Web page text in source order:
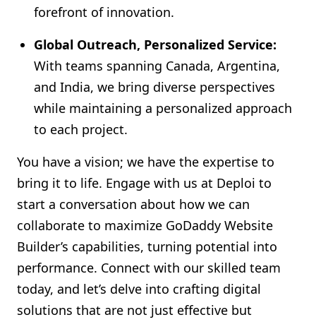
forefront of innovation.
Global Outreach, Personalized Service:
With teams spanning Canada, Argentina,
and India, we bring diverse perspectives
while maintaining a personalized approach
to each project.
You have a vision; we have the expertise to
bring it to life. Engage with us at Deploi to
start a conversation about how we can
collaborate to maximize GoDaddy Website
Builder’s capabilities, turning potential into
performance. Connect with our skilled team
today, and let’s delve into crafting digital
solutions that are not just effective but